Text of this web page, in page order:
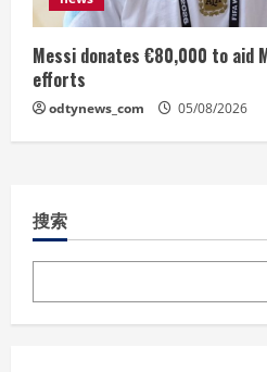
Messi donates €80,000 to aid
efforts
odtynews_com 05/08/2026
搜索